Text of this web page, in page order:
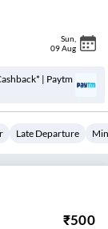
Sun
09 Aug
| Paytm
Late Departure
₹500